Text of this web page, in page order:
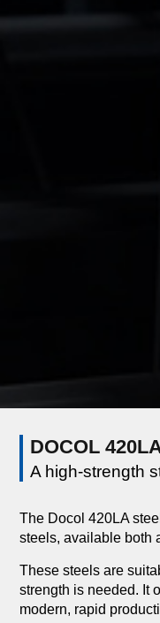
DOCOL
A high-strength
The Docol 420LA
steels, available both
These steels are
strength is needed. It
modern, rapid